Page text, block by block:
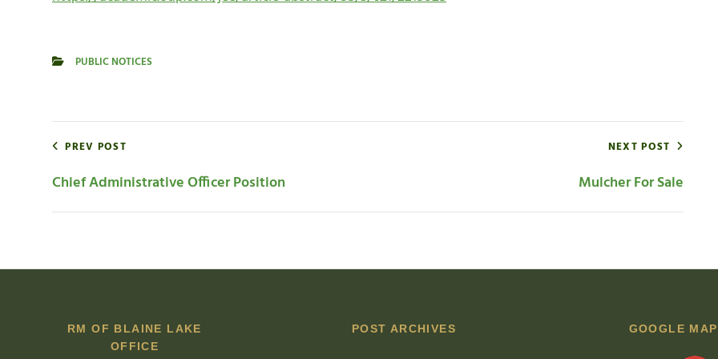
PUBLIC NOTICES
PREV POST
Chief Administrative Officer Position
NEXT POST
Mulcher For Sale
RM OF BLAINE LAKE
OFFICE
POST ARCHIVES GOOGLE MAP